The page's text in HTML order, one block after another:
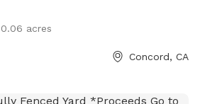
0.06 acres
Concord, CA